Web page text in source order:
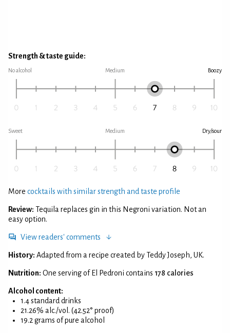
Strength & taste guide:
No alcohol Medium Boozy
Sweet Medium Dry/sour
More cocktails with similar strength and taste profile
Review: Tequila replaces gin in this Negroni variation. Not an
easy option.
View readers' comments
History: Adapted from a recipe created by Teddy Joseph, UK.
Nutrition: One serving of El Pedroni contains 178 calories
Alcohol content:
1.4 standard drinks
21.26% alc./vol. (42.52° proof)
19.2 grams of pure alcohol